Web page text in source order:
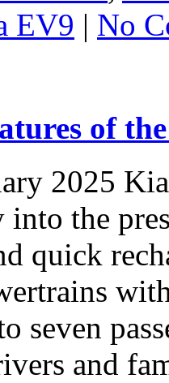
EV9 | No
of
2025
the
quick
seven
and